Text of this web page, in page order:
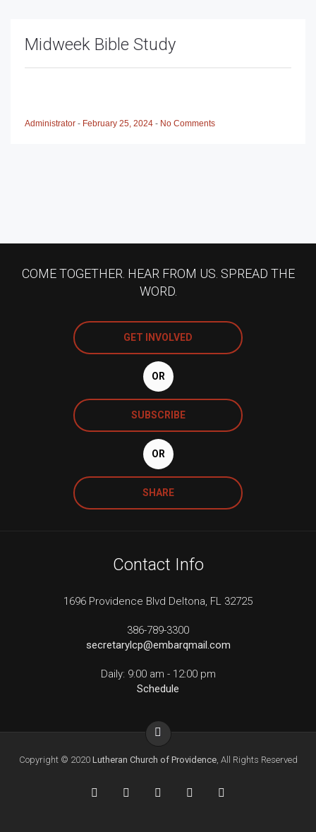
Midweek Bible Study
Administrator - February 25, 2024 - No Comments
COME TOGETHER. HEAR FROM US. SPREAD THE
WORD.
GET INVOLVED
OR
SUBSCRIBE
OR
SHARE
Contact Info
1696 Providence Blvd Deltona, FL 32725
386-789-3300
secretarylcp@embarqmail.com
Daily: 9:00 am - 12:00 pm
Schedule
Copyright © 2020 Lutheran Church of Providence, All Rights Reserved